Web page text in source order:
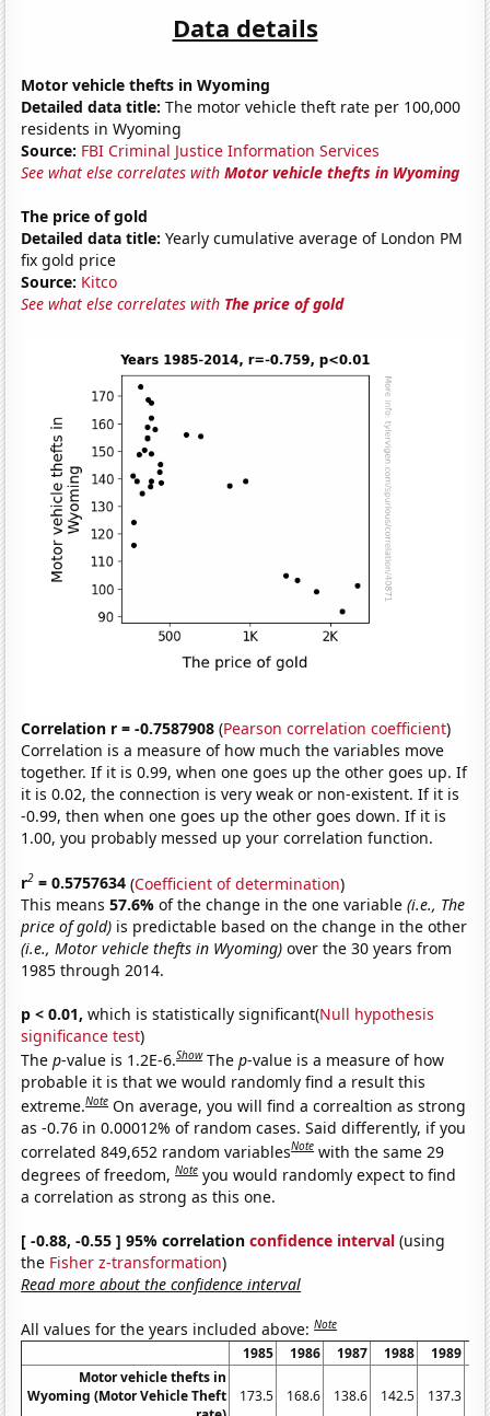
Data details
Motor vehicle thefts in Wyoming
Detailed data title: The motor vehicle theft rate per 100,000
residents in Wyoming
Source: FBI Criminal Justice Information Services
See what else correlates withMotor vehicle thefts in Wyoming
The price of gold
Detailed data title: Yearly cumulative average of London PM
fix gold price
Source: Kitco
See what else correlates with The price of gold
Correlation r = -0.7587908 (Pearson correlation coefficient)
Correlation is a measure of how much the variables move
together. If it is 0.99, when one goes up the other goes up. If
it is 0.02, the connection is very weak or non-existent. If it is
-0.99, then when one goes up the other goes down. If it is
1.00, you probably messed up your correlation function.
r2 = 0.5757634 (Coefficient of determination)
This means57.6%of the change in the one variable(i.e., The
price of gold) is predictable based on the change in the other
(i.e., Motor vehicle thefts in Wyoming) over the 30 years from
1985 through 2014.
p < 0.01, which is statistically significant(Null hypothesis
significance test)
Thep-value is 1.2E-6.Show Thep-value is a measure of how
probable it is that we would randomly find a result this
extreme.Note On average, you will find a correaltion as strong
as -0.76 in 0.00012% of random cases. Said differently, if you
correlated 849,652 random variablesNote with the same 29
degrees of freedom,Note you would randomly expect to find
a correlation as strong as this one.
[ -0.88, -0.55 ] 95% correlationconfidence interval (using
the Fisher z-transformation)
Read more about the confidence interval
All values for the years included above:Note
1985 1986 1987 1988 1989
Motor vehicle thefts in
Wyoming (Motor Vehicle Theft
173.5 168.6 138.6 142.5 137.3